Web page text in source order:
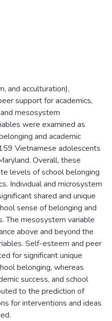
and acculturation),
support for academics,
mesosystem
were examined as
and academic
Vietnamese adolescents
Overall, these
levels of school belonging
Individual and microsystem
shared and unique
sense of belonging and
The mesosystem variable
above and beyond the
Self-esteem and peer
for significant unique
belonging, whereas
success, and school
to the prediction of
for interventions and ideas